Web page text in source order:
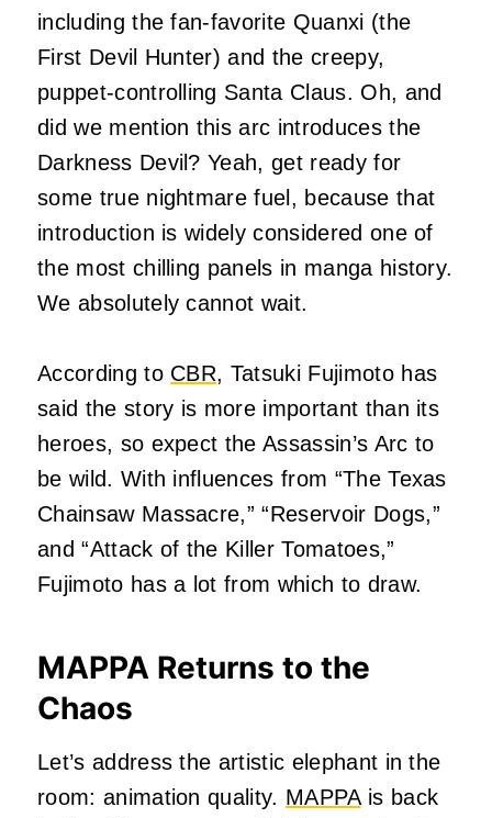
including the fan-favorite Quanxi (the
First Devil Hunter) and the creepy,
puppet-controlling Santa Claus. Oh, and
did we mention this arc introduces the
Darkness Devil? Yeah, get ready for
some true nightmare fuel, because that
introduction is widely considered one of
the most chilling panels in manga history.
We absolutely cannot wait.
According to CBR, Tatsuki Fujimoto has
said the story is more important than its
heroes, so expect the Assassin’s Arc to
be wild. With influences from “The Texas
Chainsaw Massacre,” “Reservoir Dogs,”
and “Attack of the Killer Tomatoes,”
Fujimoto has a lot from which to draw.
MAPPA Returns to the
Chaos
Let’s address the artistic elephant in the
room: animation quality. MAPPAis back